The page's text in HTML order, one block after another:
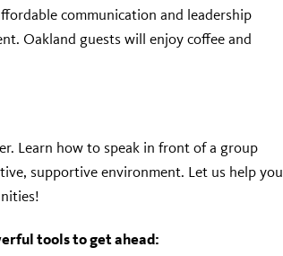
communication and leadership
Oakland guests will enjoy coffee and
Learn how to speak in front of a group
supportive environment. Let us help you
tools to get ahead: